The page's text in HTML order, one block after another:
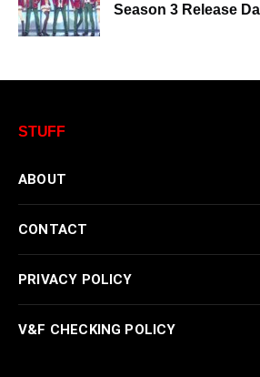
Season 3 Release
STUFF
ABOUT
CONTACT
PRIVACY POLICY
V&F CHECKING POLICY